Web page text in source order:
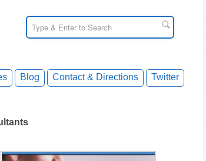
Blog Contact & Directions Twitter